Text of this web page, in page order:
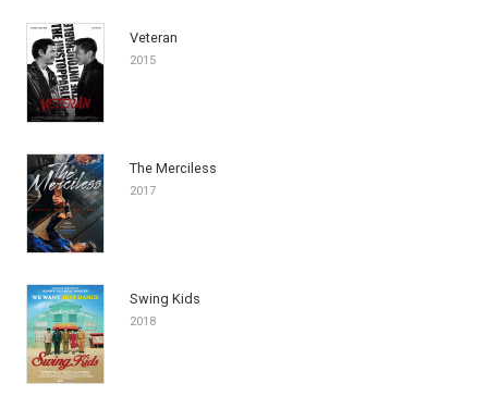
Veteran
2015
The Merciless
2017
Swing Kids
2018